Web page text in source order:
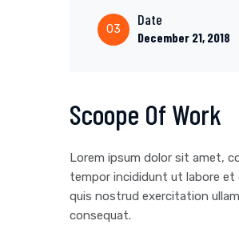
03
Date
December 21, 2018
Scoope Of Work
Lorem ipsum dolor sit amet,
tempor incididunt ut labore et
quis nostrud exercitation
consequat.